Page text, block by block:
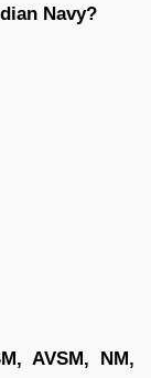
Navy?
AVSM, NM,